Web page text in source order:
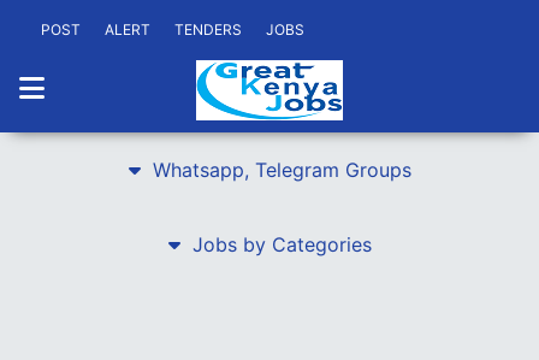
POST ALERT TENDERS JOBS
Whatsapp, Telegram Groups
Jobs by Categories